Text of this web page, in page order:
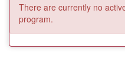
There are currently no
program.